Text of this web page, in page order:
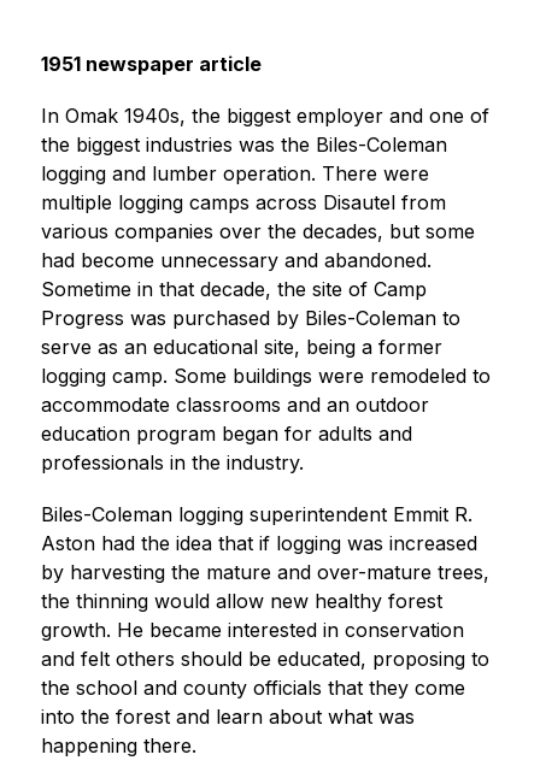
g
1951 newspaper article
In Omak 1940s, the biggest employer and one of
the biggest industries was the Biles-Coleman
logging and lumber operation. There were
multiple logging camps across Disautel from
various companies over the decades, but some
had become unnecessary and abandoned.
Sometime in that decade, the site of Camp
Progress was purchased by Biles-Coleman to
serve as an educational site, being a former
logging camp. Some buildings were remodeled to
accommodate classrooms and an outdoor
education program began for adults and
professionals in the industry.
Biles-Coleman logging superintendent Emmit R.
Aston had the idea that if logging was increased
by harvesting the mature and over-mature trees,
the thinning would allow new healthy forest
growth. He became interested in conservation
and felt others should be educated, proposing to
the school and county officials that they come
into the forest and learn about what was
happening there.